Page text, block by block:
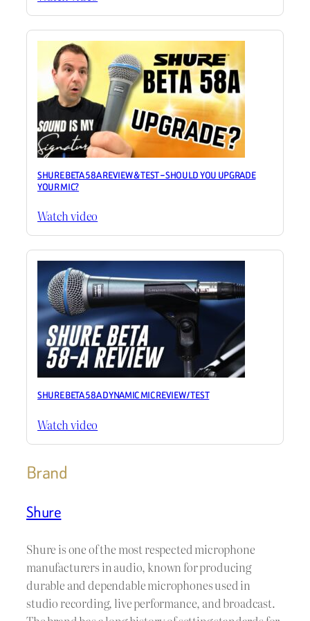
SHURE BETA 58A REVIEW & TEST – SHOULD YOU UPGRADE
YOUR MIC?
Watch video
SHURE BETA 58A DYNAMIC MIC REVIEW / TEST
Watch video
Brand
Shure
Shure is one of the most respected microphone
manufacturers in audio, known for producing
durable and dependable microphones used in
studio recording, live performance, and broadcast.